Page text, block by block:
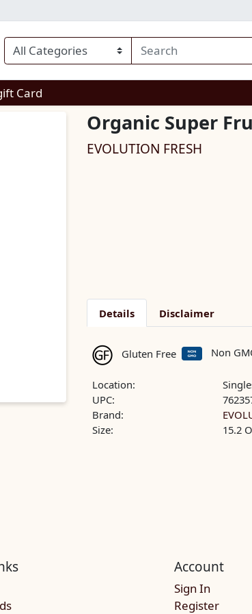
Card
Organic Super
EVOLUTION FRESH
Details Disclaimer
Gluten Free Non
Location:
UPC:
Brand:
Size:
15.2
Account
Sign In
Register